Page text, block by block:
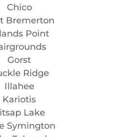
Chico
Bremerton
Point
Gorst
Ridge
Illahee
Kariotis
Lake
Symington